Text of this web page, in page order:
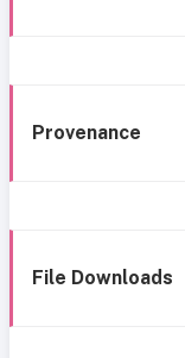
Provenance
File Downloads